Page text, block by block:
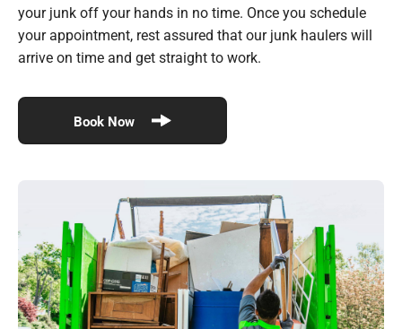
your junk off your hands in no time. Once you schedule
your appointment, rest assured that our junk haulers will
arrive on time and get straight to work.
Book Now